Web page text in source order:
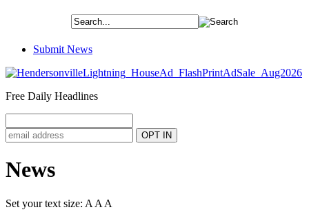
Submit News
Free Daily Headlines
News
Set your text size: A A A